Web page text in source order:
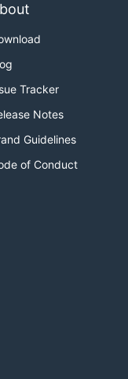
Tracker
Notes
Guidelines
of Conduct